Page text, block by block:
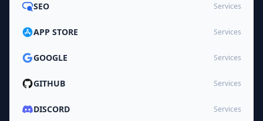
SEO Services
APP STORE Services
GOOGLE Services
GITHUB Services
DISCORD Services